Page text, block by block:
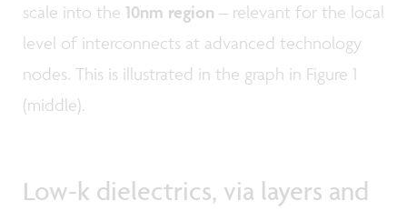
scale into the 10nm region – relevant for the local
level of interconnects at advanced technology
nodes. This is illustrated in the graph in Figure 1
(middle).
Low-k dielectrics, via layers and